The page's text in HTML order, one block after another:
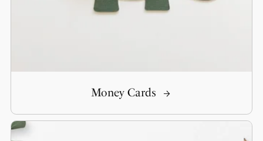
Money Cards